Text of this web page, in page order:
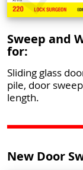
Sweep and
for:
Sliding glass
pile, door
length.
New Door